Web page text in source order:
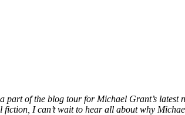
part of the blog tour for Michael Grant’s
fiction, I can’t wait to hear all about why